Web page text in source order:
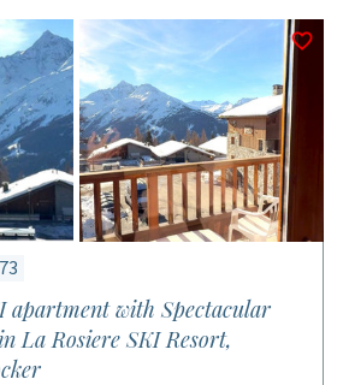
apartment with Spectacular
La Rosiere SKI Resort,